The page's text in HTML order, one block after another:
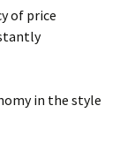
of price
in the style